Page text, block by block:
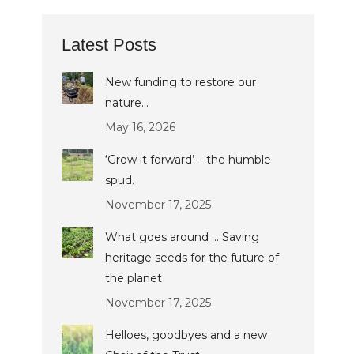
Latest Posts
New funding to restore our
nature…
May 16, 2026
‘Grow it forward’ – the humble
spud.
November 17, 2025
What goes around … Saving
heritage seeds for the future of
the planet
November 17, 2025
Helloes, goodbyes and a new